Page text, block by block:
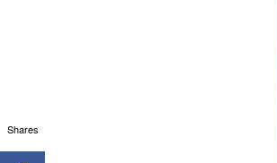
Shares